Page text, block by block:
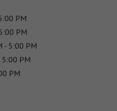
PM
PM
- 5:00 PM
5:00 PM
PM